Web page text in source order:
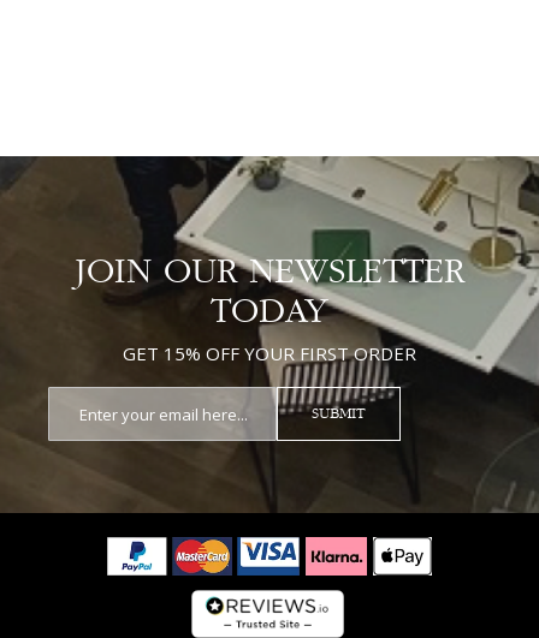
JOIN OUR NEWSLETTER
TODAY
GET 15% OFF YOUR FIRST ORDER
SUBMIT